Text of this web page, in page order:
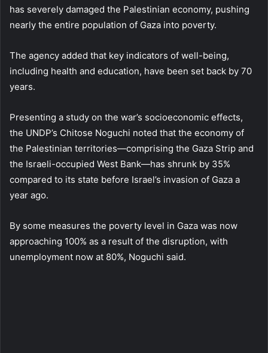
has severely damaged the Palestinian economy, pushing
nearly the entire population of Gaza into poverty.
The agency added that key indicators of well-being,
including health and education, have been set back by 70
years.
Presenting a study on the war’s socioeconomic effects,
the UNDP’s Chitose Noguchi noted that the economy of
the Palestinian territories—comprising the Gaza Strip and
the Israeli-occupied West Bank—has shrunk by 35%
compared to its state before Israel’s invasion of Gaza a
year ago.
By some measures the poverty level in Gaza was now
approaching 100% as a result of the disruption, with
unemployment now at 80%, Noguchi said.